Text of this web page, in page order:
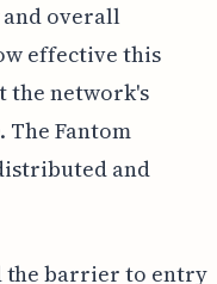
overall
effective this
the network's
Fantom
and
the barrier to entry